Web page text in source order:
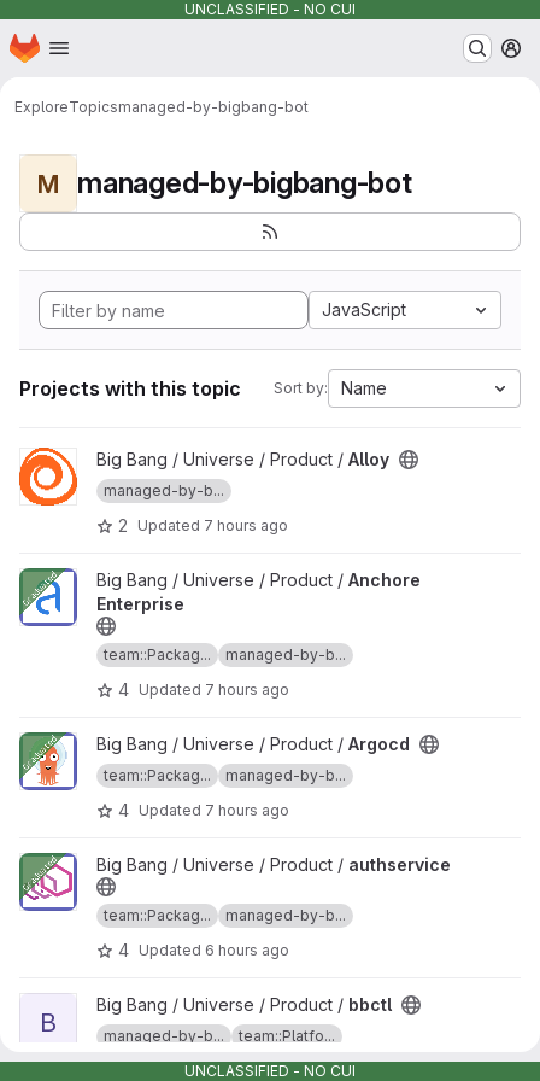
UNCLASSIFIED - NO CUI
Skip to main content
Homepage
ExploreTopicsmanaged-by-bigbang-bot
M managed-by-bigbang-bot
JavaScript
Projects with this topic Sort by: Name
View Alloy projectBig Bang / Universe / Product / Alloy
managed-by-b...
2 Updated 7 hours ago
View Anchore Enterprise project
Big Bang / Universe / Product / Anchore
Enterprise
team::Packag... managed-by-b...
4 Updated 7 hours ago
View Argocd projectBig Bang / Universe / Product / Argocd
team::Packag... managed-by-b...
4 Updated 7 hours ago
View authservice project
Big Bang / Universe / Product / authservice
team::Packag... managed-by-b...
4 Updated 6 hours ago
View bbctl project
B
Big Bang / Universe / Product / bbctl
managed-by-b... team::Platfo...
Updated7 hours ago
UNCLASSIFIED - NO CUI